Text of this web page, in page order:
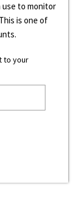
use to monitor
is one of
to your